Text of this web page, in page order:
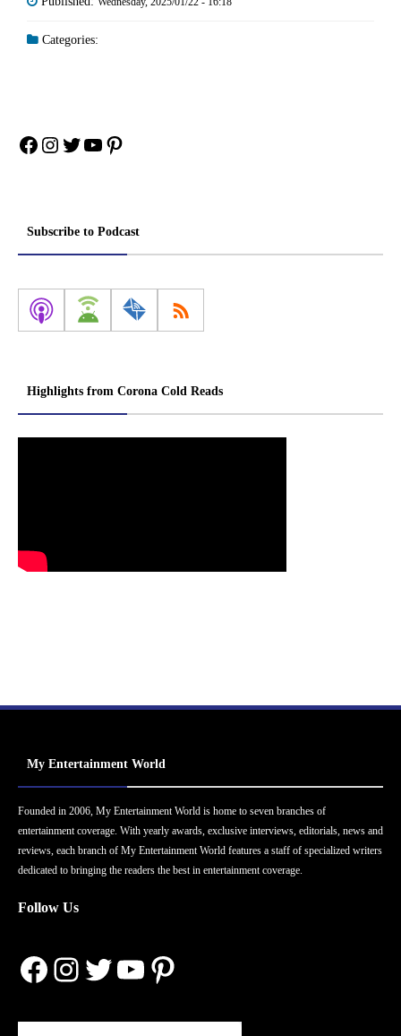
Categories:
Facebook
Instagram
Twitter
YouTube
Pinterest
Subscribe to Podcast
Highlights from Corona Cold Reads
My Entertainment World
Founded in 2006, My Entertainment World is home to seven branches of
entertainment coverage. With yearly awards, exclusive interviews, editorials, news and
reviews, each branch of My Entertainment World features a staff of specialized writers
dedicated to bringing the readers the best in entertainment coverage.
Follow Us
Facebook
Instagram
Twitter
YouTube
Pinterest